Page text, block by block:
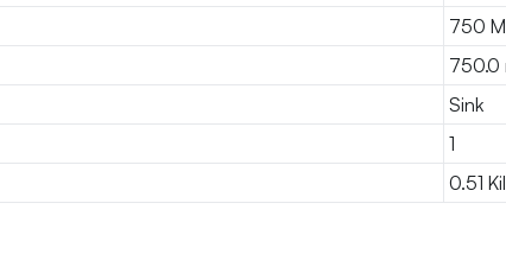
750
750.0
Sink
1
0.51